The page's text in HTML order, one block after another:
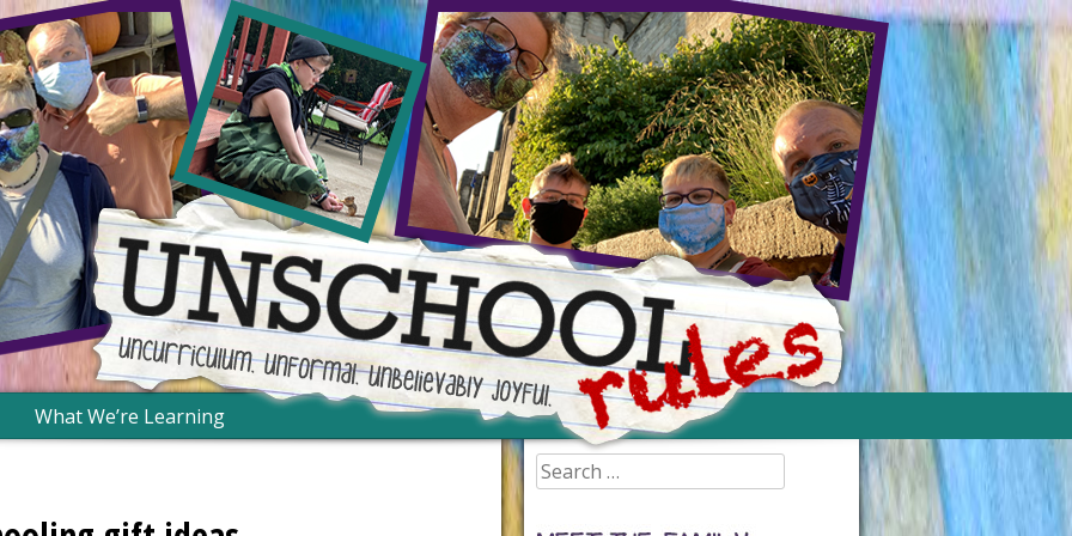
What We’re Learning
Search
for: